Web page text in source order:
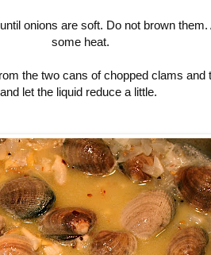
onions are soft. Do not brown
some heat.
the two cans of chopped clams
and let the liquid reduce a little.